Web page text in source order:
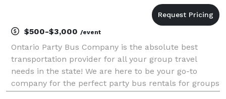
$500-$3,000 /event
Ontario Party Bus Company is the absolute best
transportation provider for all your group travel
needs in the state! We are here to be your go-to
company for the perfect party bus rentals for groups